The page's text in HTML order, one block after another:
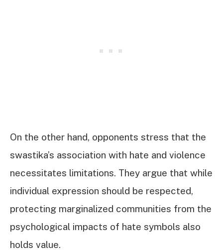
On the other hand, opponents stress that the
swastika’s association with hate and violence
necessitates limitations. They argue that while
individual expression should be respected,
protecting marginalized communities from the
psychological impacts of hate symbols also
holds value.